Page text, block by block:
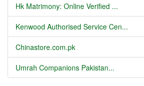
Hk Matrimony: Online Verified ...
Kenwood Authorised Service Cen...
Chinastore.com.pk
Umrah Companions Pakistan...